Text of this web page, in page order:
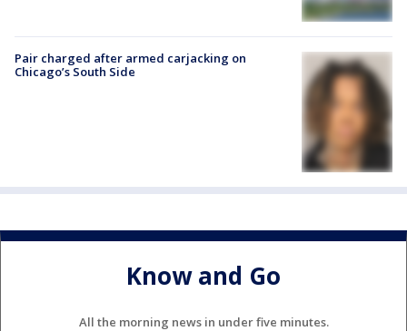
Pair charged after armed carjacking on
Chicago’s South Side
Know and Go
All the morning news in under five minutes.